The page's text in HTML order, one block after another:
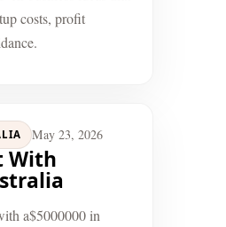
costs, profit
May 23, 2026
With
a$5000000 in